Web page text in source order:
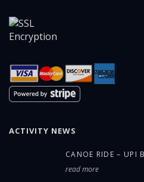
ACTIVITY NEWS
CANOE RIDE – UPI
read more